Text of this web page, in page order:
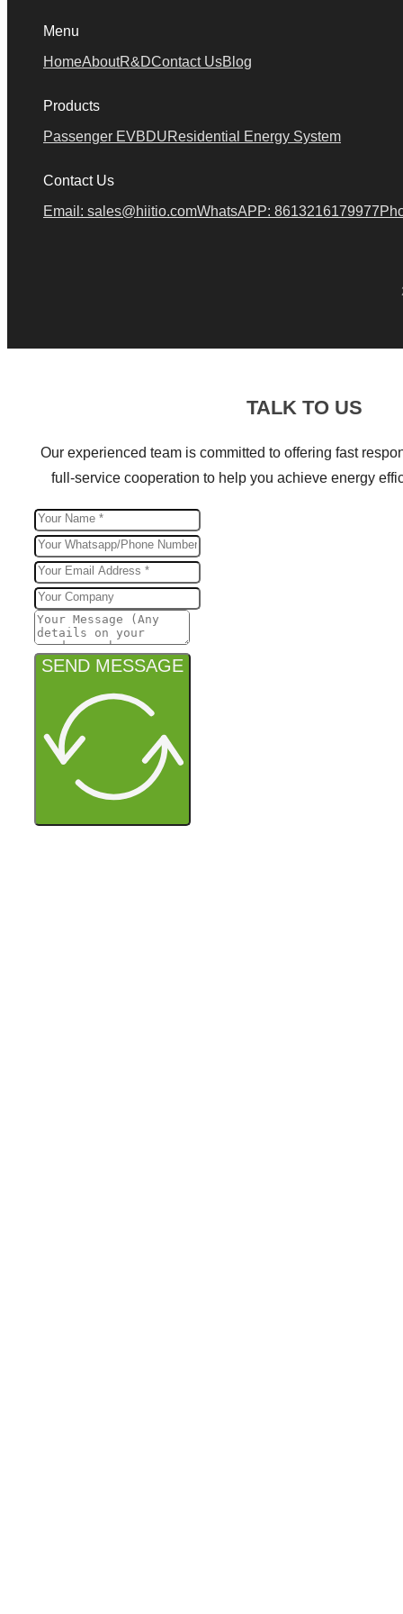
Menu
HomeAboutR&DContact UsBlog
Products
Passenger EVBDUResidential Energy System
Contact Us
Email: sales@hiitio.comWhatsAPP: 8613216179977
TALK TO US
Our experienced team is committed to offering fast
full-service cooperation to help you achieve energy
SEND MESSAGE